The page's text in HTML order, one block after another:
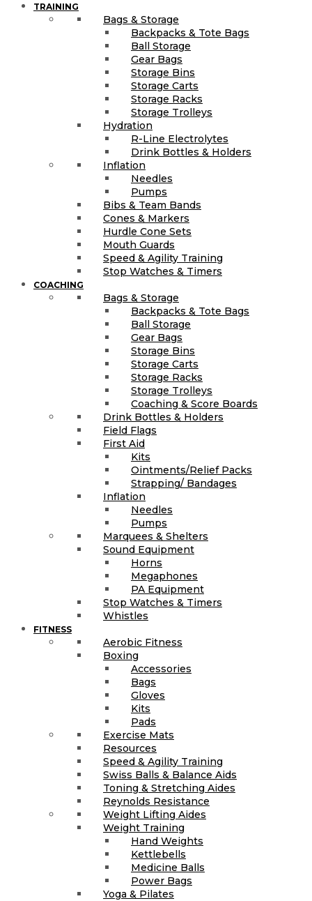
TRAINING
Bags & Storage
Backpacks & Tote Bags
Ball Storage
Gear Bags
Storage Bins
Storage Carts
Storage Racks
Storage Trolleys
Hydration
R-Line Electrolytes
Drink Bottles & Holders
Inflation
Needles
Pumps
Bibs & Team Bands
Cones & Markers
Hurdle Cone Sets
Mouth Guards
Speed & Agility Training
Stop Watches & Timers
COACHING
Bags & Storage
Backpacks & Tote Bags
Ball Storage
Gear Bags
Storage Bins
Storage Carts
Storage Racks
Storage Trolleys
Coaching & Score Boards
Drink Bottles & Holders
Field Flags
First Aid
Kits
Ointments/Relief Packs
Strapping/ Bandages
Inflation
Needles
Pumps
Marquees & Shelters
Sound Equipment
Horns
Megaphones
PA Equipment
Stop Watches & Timers
Whistles
FITNESS
Aerobic Fitness
Boxing
Accessories
Bags
Gloves
Kits
Pads
Exercise Mats
Resources
Speed & Agility Training
Swiss Balls & Balance Aids
Toning & Stretching Aides
Reynolds Resistance
Weight Lifting Aides
Weight Training
Hand Weights
Kettlebells
Medicine Balls
Power Bags
Yoga & Pilates